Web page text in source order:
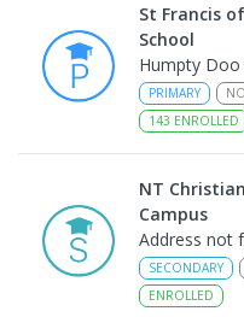
St Francis
School
Humpty Doo
PRIMARY
143 ENROLLED
NT
Campus
Address not
SECONDARY
ENROLLED